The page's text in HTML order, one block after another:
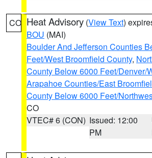
CO Heat Advisory (View Text)
BOU (MAI)
Boulder And Jefferson Counties
Feet/West Broomfield County,
County Below 6000 Feet/Denver/
Arapahoe Counties/East
County Below 6000 Feet/
CO
VTEC# 6 (CON) Issued: 12:00
PM